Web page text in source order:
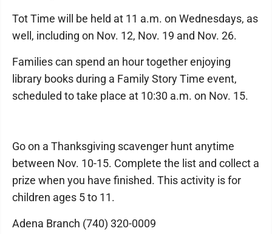
Tot Time will be held at 11 a.m. on Wednesdays, as
well, including on Nov. 12, Nov. 19 and Nov. 26.
Families can spend an hour together enjoying
library books during a Family Story Time event,
scheduled to take place at 10:30 a.m. on Nov. 15.
Go on a Thanksgiving scavenger hunt anytime
between Nov. 10-15. Complete the list and collect a
prize when you have finished. This activity is for
children ages 5 to 11.
Adena Branch (740) 320-0009